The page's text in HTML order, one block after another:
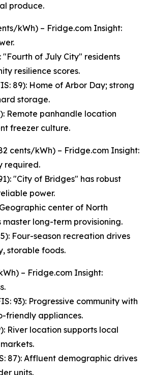
produce.
kWh) – Fridge.com Insight:
"Fourth of July City" residents
resilience scores.
89): Home of Arbor Day; strong
storage.
Remote panhandle location
freezer culture.
cents/kWh) – Fridge.com Insight:
required.
"City of Bridges" has robust
power.
center of North
master long-term provisioning.
Four-season recreation drives
storable foods.
– Fridge.com Insight:
93): Progressive community with
friendly appliances.
River location supports local
87): Affluent demographic drives
units.